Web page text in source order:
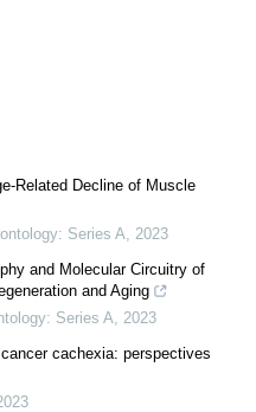
Related Decline of Muscle
Series A
2023
and Molecular Circuitry of
and Aging
Series A
2023
cachexia: perspectives